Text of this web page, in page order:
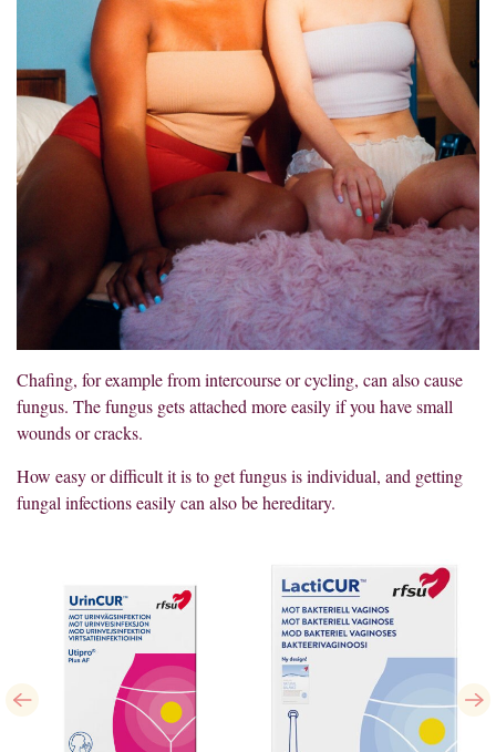
Chafing, for example from intercourse or cycling, can also cause
fungus. The fungus gets attached more easily if you have small
wounds or cracks.
How easy or difficult it is to get fungus is individual, and getting
fungal infections easily can also be hereditary.